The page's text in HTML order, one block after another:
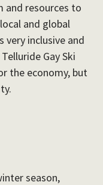
and resources to
and global
very inclusive and
Gay Ski
the economy, but
season,